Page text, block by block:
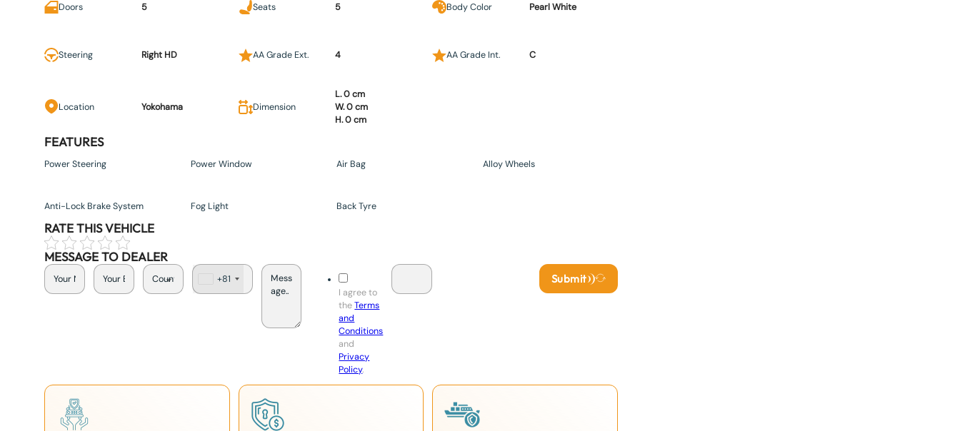
Doors 5 Seats 5 Body Color Pearl White
Steering Right HD AA Grade Ext. 4 AA Grade Int. C
Location Yokohama Dimension
L. 0 cm
W. 0 cm
H. 0 cm
FEATURES
Power Steering Power Window Air Bag Alloy Wheels
Anti-Lock Brake System Fog Light Back Tyre
RATE THIS VEHICLE
MESSAGE TO DEALER
a
+81
I agree to
theTerms
and
Conditions
and
Privacy
Policy.
Submit